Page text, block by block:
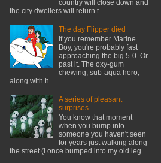
country will close down and
the city dwellers will return t...
The day Flipper died
If you remember Marine
Boy, you're probably fast
approaching the big 5-0. Or
past it. The oxy-gum
chewing, sub-aqua hero,
along with h...
A series of pleasant
surprises
You know that moment
when you bump into
someone you haven't seen
for years just walking along
the street (I once bumped into my old leg...